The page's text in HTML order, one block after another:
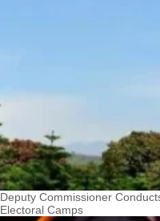
Deputy Commissioner
Electoral Camps